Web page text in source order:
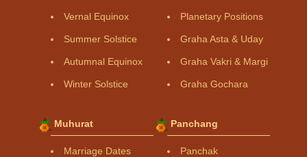
Vernal Equinox
Summer Solstice
Autumnal Equinox
Winter Solstice
Planetary Positions
Graha Asta & Uday
Graha Vakri & Margi
Graha Gochara
Muhurat
Marriage Dates
Panchang
Panchak